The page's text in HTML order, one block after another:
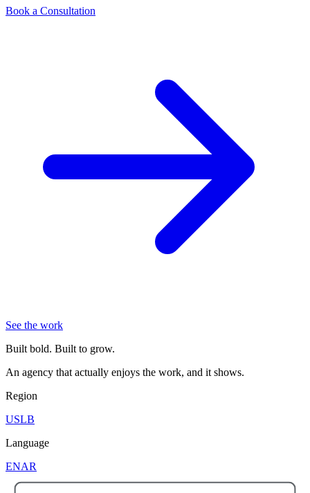
Book a Consultation
See the work
Built bold. Built to grow.
An agency that actually enjoys the work, and it shows.
Region
USLB
Language
ENAR